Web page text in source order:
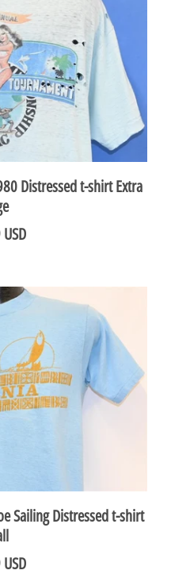
Distressed t-shirt Extra
Sailing Distressed t-shirt